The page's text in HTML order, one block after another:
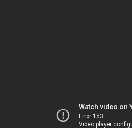
Watch video on
Error 153
Video player